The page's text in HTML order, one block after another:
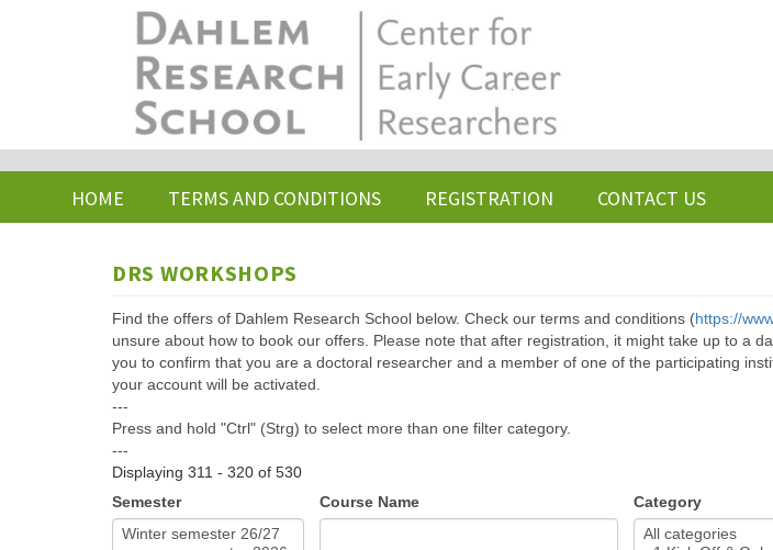
HOME TERMS AND CONDITIONS REGISTRATION CONTACT US
DRS WORKSHOPS
Find the offers of Dahlem Research School below. Check our terms and conditions (https://
unsure about how to book our offers. Please note that after registration, it might take up to a
you to confirm that you are a doctoral researcher and a member of one of the participating
your account will be activated.
---
Press and hold "Ctrl" (Strg) to select more than one filter category.
---
Displaying 311 - 320 of 530
Semester
Course Name Category